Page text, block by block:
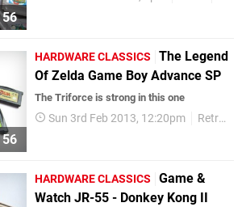
56
56
HARDWARE CLASSICS
The Legend
Of Zelda Game Boy Advance SP
The Triforce is strong in this one
Sun 3rd Feb 2013, 12:20pm Retro
HARDWARE CLASSICS
Game &
Watch JR-55 - Donkey Kong II